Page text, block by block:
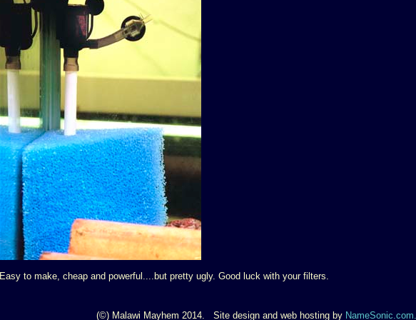
Easy to make, cheap and powerful....but pretty ugly. Good luck with your filters.
(©) Malawi Mayhem 2014. Site design and web hosting by NameSonic.com.